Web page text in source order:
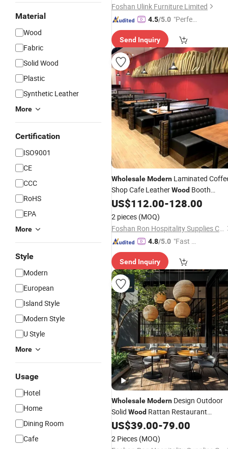
Material
Wood
Fabric
Solid Wood
Plastic
Synthetic Leather
More
Certification
ISO9001
CE
CCC
RoHS
EPA
More
Style
Modern
European
Island Style
Modern Style
U Style
More
Usage
Hotel
Home
Dining Room
Cafe
Foshan Ulink Furniture Limited
4.5/5.0 "Perfec
Send Inquiry
WholesaleModern Laminated
Shop Cafe LeatherWood Booth
Seating CommercialFurniture
US$112.00-128.00
2 pieces (MOQ)
Foshan Ron Hospitality Supplies Co., Ltd.
4.8/5.0 "Fast D
Send Inquiry
WholesaleModern Design Outdoor
Solid Wood Rattan Restaurant
Furniturefor Coffee Shop
US$39.00-79.00
2 Pieces (MOQ)